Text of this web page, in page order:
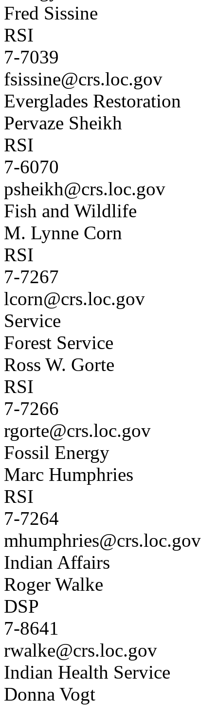
Fred Sissine
RSI
7-7039
fsissine@crs.loc.gov
Everglades Restoration
Pervaze Sheikh
RSI
7-6070
psheikh@crs.loc.gov
Fish and Wildlife
M. Lynne Corn
RSI
7-7267
lcorn@crs.loc.gov
Service
Forest Service
Ross W. Gorte
RSI
7-7266
rgorte@crs.loc.gov
Fossil Energy
Marc Humphries
RSI
7-7264
mhumphries@crs.loc.gov
Indian Affairs
Roger Walke
DSP
7-8641
rwalke@crs.loc.gov
Indian Health Service
Donna Vogt